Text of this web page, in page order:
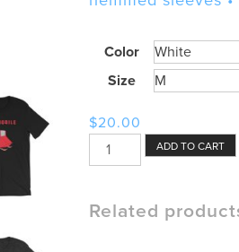
Color
Size
$20.00
Snowmobile
Machine
Wordmark
ADD TO CART
Related